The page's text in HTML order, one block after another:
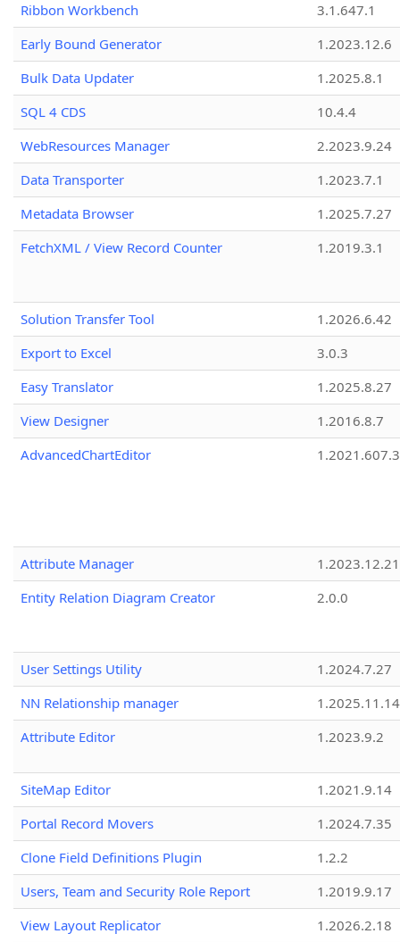
Ribbon Workbench
3.1.647.1
Early Bound Generator
1.2023.12.6
Bulk Data Updater
1.2025.8.1
SQL 4 CDS
10.4.4
WebResources Manager
2.2023.9.24
Data Transporter
1.2023.7.1
Metadata Browser
1.2025.7.27
FetchXML / View Record Counter
1.2019.3.1
Solution Transfer Tool
1.2026.6.42
Export to Excel
3.0.3
Easy Translator
1.2025.8.27
View Designer
1.2016.8.7
AdvancedChartEditor
1.2021.607.3
Attribute Manager
1.2023.12.21
Entity Relation Diagram Creator
2.0.0
User Settings Utility
1.2024.7.27
NN Relationship manager
1.2025.11.14
Attribute Editor
1.2023.9.2
SiteMap Editor
1.2021.9.14
Portal Record Movers
1.2024.7.35
Clone Field Definitions Plugin
1.2.2
Users, Team and Security Role Report
1.2019.9.17
View Layout Replicator
1.2026.2.18